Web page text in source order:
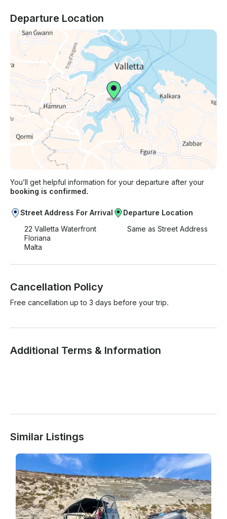
Departure Location
You’ll get helpful information for your departure after your
booking is confirmed.
Street Address For Arrival
22 Valletta Waterfront
Floriana
Malta
Departure Location
Same as Street Address
Cancellation Policy
Free cancellation up to 3 days before your trip.
Additional Terms & Information
Similar Listings